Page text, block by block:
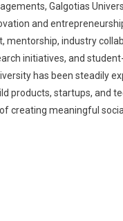
Galgotias
and
mentorship, industry
initiatives, and
has been steadily
products, startups, and
creating meaningful